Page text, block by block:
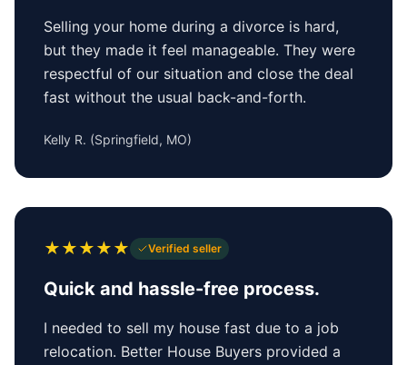
Selling your home during a divorce is hard,
but they made it feel manageable. They were
respectful of our situation and close the deal
fast without the usual back-and-forth.
Kelly R. (Springfield, MO)
★★★★★ Verified seller
Quick and hassle-free process.
I needed to sell my house fast due to a job
relocation. Better House Buyers provided a